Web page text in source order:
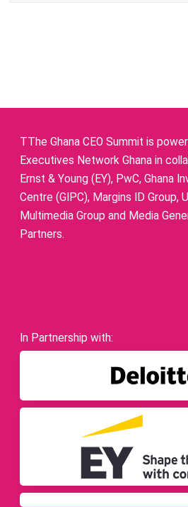
TThe Ghana CEO Summit is
Executives Network Ghana in
Ernst & Young (EY), PwC, Ghana
Centre (GIPC), Margins ID Group,
Multimedia Group and Media
Partners.
In Partnership with: